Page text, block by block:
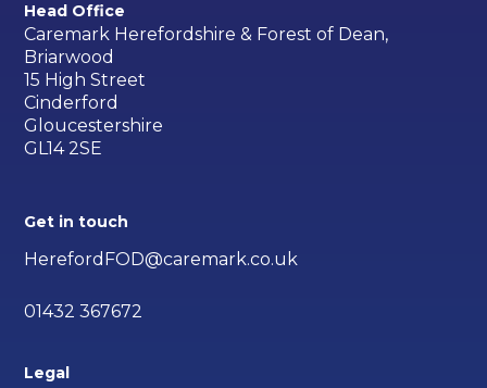
Head Office
Caremark Herefordshire & Forest of Dean,
Briarwood
15 High Street
Cinderford
Gloucestershire
GL14 2SE
Get in touch
HerefordFOD@caremark.co.uk
01432 367672
Legal